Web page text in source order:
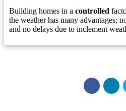
Building homes in a controlled
the weather has many advantages;
and no delays due to inclement